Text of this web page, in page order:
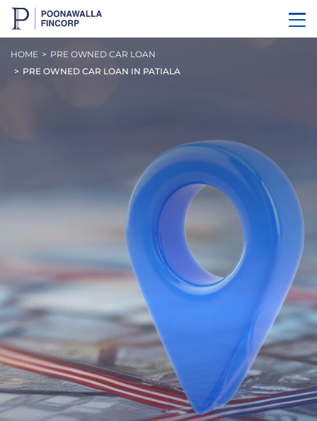
HOME
PRE OWNED CAR LOAN
PRE OWNED CAR LOAN IN PATIALA